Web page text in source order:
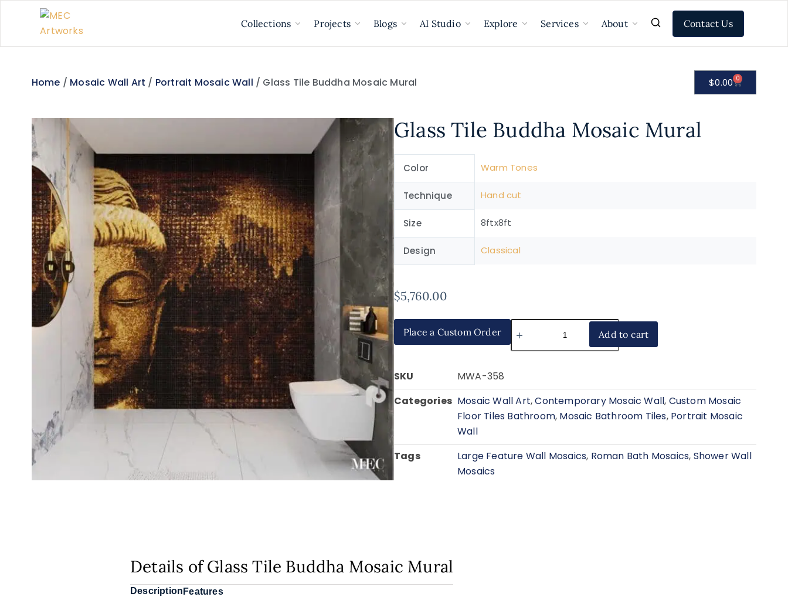
Collections Projects Blogs AI Studio Explore Services About Contact Us
Home / Mosaic Wall Art / Portrait Mosaic Wall / Glass Tile Buddha Mosaic Mural $0.00 0
Glass Tile Buddha Mosaic Mural
Color Warm Tones
Technique Hand cut
Size 8ftx8ft
Design Classical
$5,760.00
Place a Custom Order Add to cart
SKU
MWA-358
Categories Mosaic Wall Art,Contemporary Mosaic Wall, Custom Mosaic
Floor Tiles Bathroom, Mosaic Bathroom Tiles, Portrait Mosaic
Wall
Tags
Large Feature Wall Mosaics, Roman Bath Mosaics, Shower Wall
Mosaics
Details of Glass Tile Buddha Mosaic Mural
Description Features